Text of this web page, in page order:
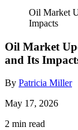
Oil Market
Impacts
Oil Market
and Its
By Patricia Miller
May 17, 2026
2 min read